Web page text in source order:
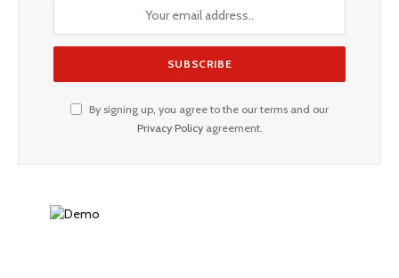
By signing up, you agree to the our terms and our
Privacy Policyagreement.